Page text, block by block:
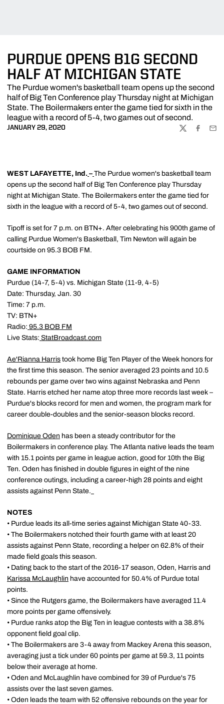
PURDUE OPENS B1G SECOND
HALF AT MICHIGAN STATE
The Purdue women's basketball team opens up the second
half of Big Ten Conference play Thursday night at Michigan
State. The Boilermakers enter the game tied for sixth in the
league with a record of 5-4, two games out of second.
JANUARY 29, 2020
TWITTER
WEST LAFAYETTE, Ind. – The Purdue women's basketball team
opens up the second half of Big Ten Conference play Thursday
night at Michigan State. The Boilermakers enter the game tied for
sixth in the league with a record of 5-4, two games out of second.
Tipoff is set for 7 p.m. on BTN+. After celebrating his 900th game of
calling Purdue Women's Basketball, Tim Newton will again be
courtside on 95.3 BOB FM.
GAME INFORMATION
Purdue (14-7, 5-4) vs. Michigan State (11-9, 4-5)
Date: Thursday, Jan. 30
Time: 7 p.m.
TV: BTN+
Radio: 95.3 BOB FM
Live Stats: StatBroadcast.com
Ae'Rianna Harris took home Big Ten Player of the Week honors for
the first time this season. The senior averaged 23 points and 10.5
rebounds per game over two wins against Nebraska and Penn
State. Harris etched her name atop three more records last week –
Purdue's blocks record for men and women, the program mark for
career double-doubles and the senior-season blocks record.
Dominique Oden has been a steady contributor for the
Boilermakers in conference play. The Atlanta native leads the team
with 15.1 points per game in league action, good for 10th the Big
Ten. Oden has finished in double figures in eight of the nine
conference outings, including a career-high 28 points and eight
assists against Penn State.
NOTES
• Purdue leads its all-time series against Michigan State 40-33.
• The Boilermakers notched their fourth game with at least 20
assists against Penn State, recording a helper on 62.8% of their
made field goals this season.
• Dating back to the start of the 2016-17 season, Oden, Harris and
Karissa McLaughlin have accounted for 50.4% of Purdue total
points.
• Since the Rutgers game, the Boilermakers have averaged 11.4
more points per game offensively.
• Purdue ranks atop the Big Ten in league contests with a 38.8%
opponent field goal clip.
• The Boilermakers are 3-4 away from Mackey Arena this season,
averaging just a tick under 60 points per game at 59.3, 11 points
below their average at home.
• Oden and McLaughlin have combined for 39 of Purdue's 75
assists over the last seven games.
• Oden leads the team with 52 offensive rebounds on the year for